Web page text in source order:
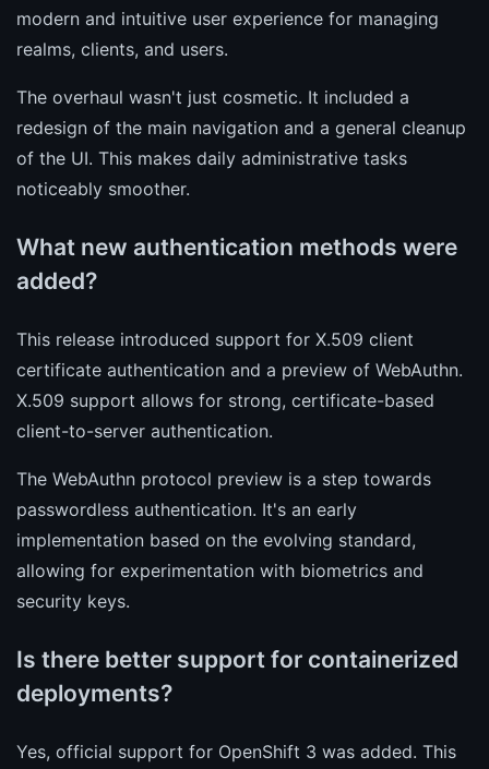
modern and intuitive user experience for managing
realms, clients, and users.
The overhaul wasn't just cosmetic. It included a
redesign of the main navigation and a general cleanup
of the UI. This makes daily administrative tasks
noticeably smoother.
What new authentication methods were
added?
This release introduced support for X.509 client
certificate authentication and a preview of WebAuthn.
X.509 support allows for strong, certificate-based
client-to-server authentication.
The WebAuthn protocol preview is a step towards
passwordless authentication. It's an early
implementation based on the evolving standard,
allowing for experimentation with biometrics and
security keys.
Is there better support for containerized
deployments?
Yes, official support for OpenShift 3 was added. This